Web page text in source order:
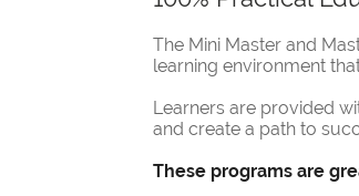
The Mini Master and
learning environment
Learners are provided
and create a path to
These programs are